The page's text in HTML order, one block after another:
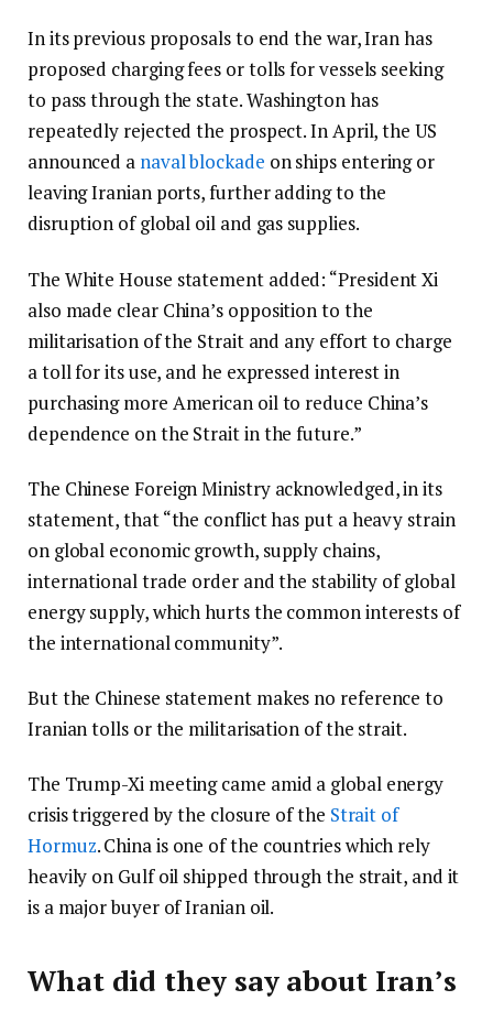
In its previous proposals to end the war, Iran has
proposed charging fees or tolls for vessels seeking
to pass through the state. Washington has
repeatedly rejected the prospect. In April, the US
announced a naval blockade on ships entering or
leaving Iranian ports, further adding to the
disruption of global oil and gas supplies.
The White House statement added: “President Xi
also made clear China’s opposition to the
militarisation of the Strait and any effort to charge
a toll for its use, and he expressed interest in
purchasing more American oil to reduce China’s
dependence on the Strait in the future.”
The Chinese Foreign Ministry acknowledged, in its
statement, that “the conflict has put a heavy strain
on global economic growth, supply chains,
international trade order and the stability of global
energy supply, which hurts the common interests of
the international community”.
But the Chinese statement makes no reference to
Iranian tolls or the militarisation of the strait.
The Trump-Xi meeting came amid a global energy
crisis triggered by the closure of the Strait of
Hormuz. China is one of the countries which rely
heavily on Gulf oil shipped through the strait, and it
is a major buyer of Iranian oil.
What did they say about Iran’s